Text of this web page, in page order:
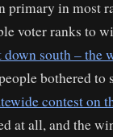
primary in most
voter ranks to
south – the
bothered to
contest on
at all, and the